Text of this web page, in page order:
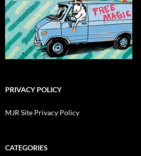
PRIVACY POLICY
MJR Site Privacy Policy
CATEGORIES